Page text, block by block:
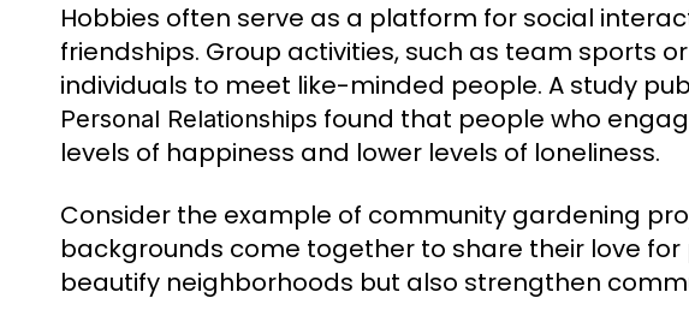
Hobbies often serve as a platform for social
friendships. Group activities, such as team sports
individuals to meet like-minded people. A study
Personal Relationships found that people who
levels of happiness and lower levels of loneliness.
Consider the example of community gardening
backgrounds come together to share their love for
beautify neighborhoods but also strengthen